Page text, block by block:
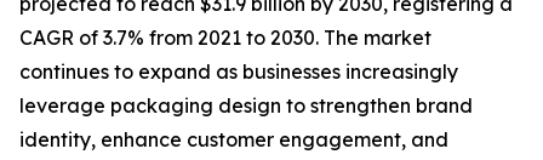
CAGR of 3.7% from 2021 to 2030. The market
continues to expand as businesses increasingly
leverage packaging design to strengthen brand
identity, enhance customer engagement, and